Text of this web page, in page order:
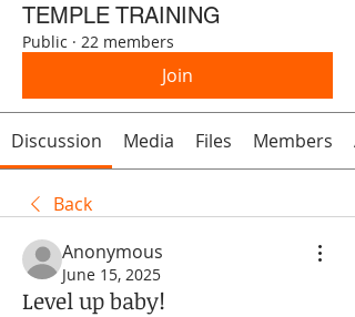
TEMPLE TRAINING
Public · 22 members
Join
Discussion Media Files Members
Back
Anonymous
June 15, 2025
Level up baby!